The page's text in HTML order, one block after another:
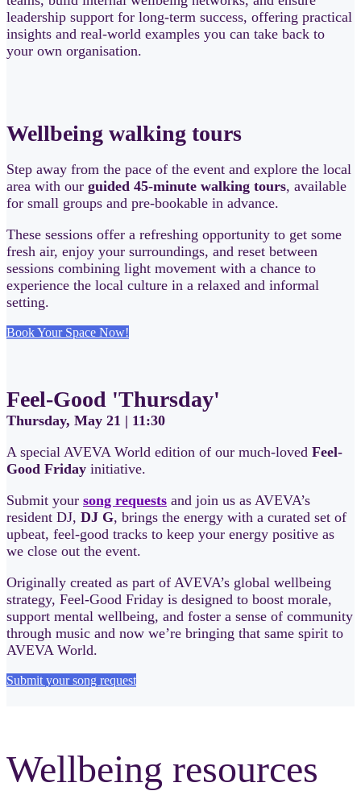
leadership support for long-term success, offering practical
insights and real-world examples you can take back to
your own organisation.
Wellbeing walking tours
Step away from the pace of the event and explore the local
area with our guided 45-minute walking tours, available
for small groups and pre-bookable in advance.
These sessions offer a refreshing opportunity to get some
fresh air, enjoy your surroundings, and reset between
sessions combining light movement with a chance to
experience the local culture in a relaxed and informal
setting.
Book Your Space Now!
Feel-Good 'Thursday'
Thursday, May 21 | 11:30
A special AVEVA World edition of our much-loved Feel-
Good Friday initiative.
Submit your song requests and join us as AVEVA’s
resident DJ, DJ G, brings the energy with a curated set of
upbeat, feel-good tracks to keep your energy positive as
we close out the event.
Originally created as part of AVEVA’s global wellbeing
strategy, Feel-Good Friday is designed to boost morale,
support mental wellbeing, and foster a sense of community
through music and now we’re bringing that same spirit to
AVEVA World.
Submit your song request
Wellbeing resources